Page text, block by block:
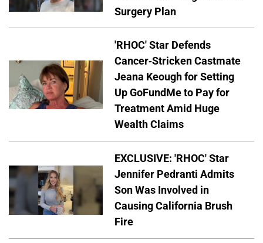
Surgery Plan
'RHOC' Star Defends
Cancer-Stricken Castmate
Jeana Keough for Setting
Up GoFundMe to Pay for
Treatment Amid Huge
Wealth Claims
EXCLUSIVE: 'RHOC' Star
Jennifer Pedranti Admits
Son Was Involved in
Causing California Brush
Fire